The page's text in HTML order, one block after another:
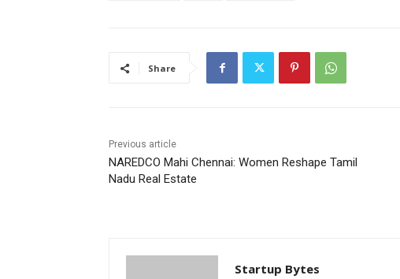
Share
Previous article
NAREDCO Mahi Chennai: Women Reshape Tamil
Nadu Real Estate
Startup Bytes